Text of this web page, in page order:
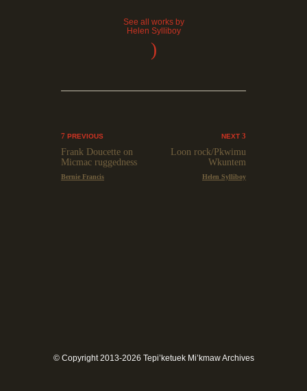
See all works by
Helen Sylliboy
)
PREVIOUS
Frank Doucette on
Micmac ruggedness
Bernie Francis
NEXT
Loon rock/Pkwimu
Wkuntem
Helen Sylliboy
© Copyright 2013-2026 Tepi’ketuek Mi’kmaw Archives